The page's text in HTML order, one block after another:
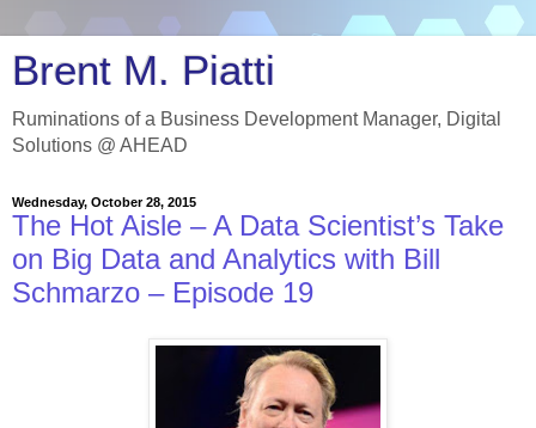
Brent M. Piatti
Ruminations of a Business Development Manager, Digital
Solutions @ AHEAD
Wednesday, October 28, 2015
The Hot Aisle – A Data Scientist’s Take
on Big Data and Analytics with Bill
Schmarzo – Episode 19